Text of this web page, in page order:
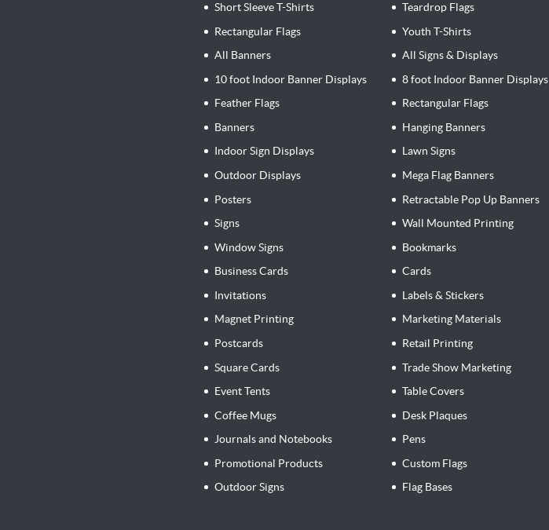
Short Sleeve T-Shirts
Teardrop Flags
Rectangular Flags
Youth T-Shirts
All Banners
All Signs & Displays
10 foot Indoor Banner Displays
8 foot Indoor Banner Displays
Feather Flags
Rectangular Flags
Banners
Hanging Banners
Indoor Sign Displays
Lawn Signs
Outdoor Displays
Mega Flag Banners
Posters
Retractable Pop Up Banners
Signs
Wall Mounted Printing
Window Signs
Bookmarks
Business Cards
Cards
Invitations
Labels & Stickers
Magnet Printing
Marketing Materials
Postcards
Retail Printing
Square Cards
Trade Show Marketing
Event Tents
Table Covers
Coffee Mugs
Desk Plaques
Journals and Notebooks
Pens
Promotional Products
Custom Flags
Outdoor Signs
Flag Bases